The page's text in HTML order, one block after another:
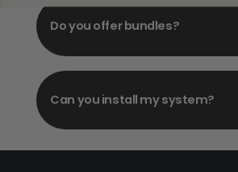
Do you offer bundles?
Can you install my system?